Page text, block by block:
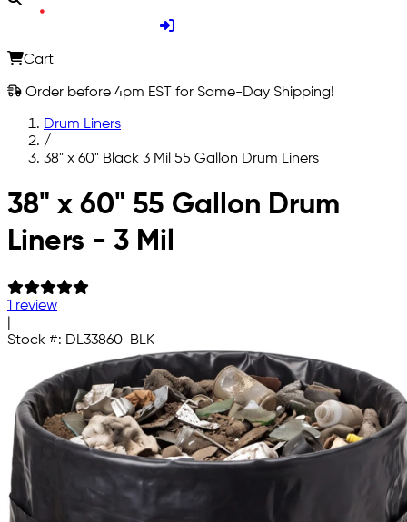
Cart
Order before 4pm EST for Same-Day Shipping!
Drum Liners
/
38" x 60" Black 3 Mil 55 Gallon Drum Liners
Skip to main content
38" x 60" 55 Gallon Drum
Liners - 3 Mil
1 review
Stock #: DL33860-BLK